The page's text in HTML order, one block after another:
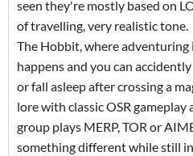
seen they're mostly based on
of travelling, very realistic tone.
The Hobbit, where
happens and you can
or fall asleep after crossing a
lore with classic OSR
group plays MERP, TOR or
something different while still